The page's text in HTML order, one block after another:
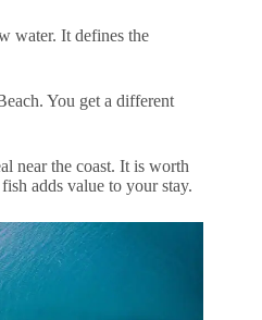
water. It defines the
You get a different
near the coast. It is worth
adds value to your stay.